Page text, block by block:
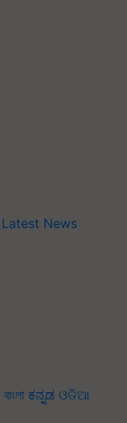
Latest News
বাংলা ಕನ್ನಡ ଓଡିଆ